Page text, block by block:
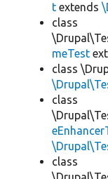
t extends
class
meTest
class
class
class